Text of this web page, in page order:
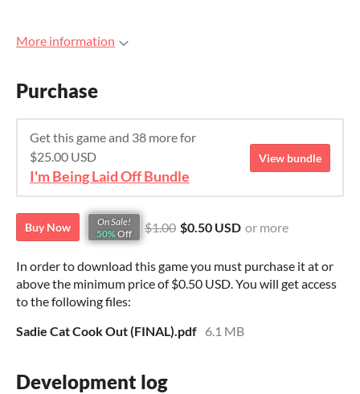
More information
Purchase
Get this game and 38 more for
$25.00 USD
I'm Being Laid Off Bundle
View bundle
Buy Now
On Sale!
50% Off $1.00 $0.50 USD or more
In order to download this game you must purchase it at or
above the minimum price of $0.50 USD. You will get access
to the following files:
Sadie Cat Cook Out (FINAL).pdf 6.1 MB
Development log